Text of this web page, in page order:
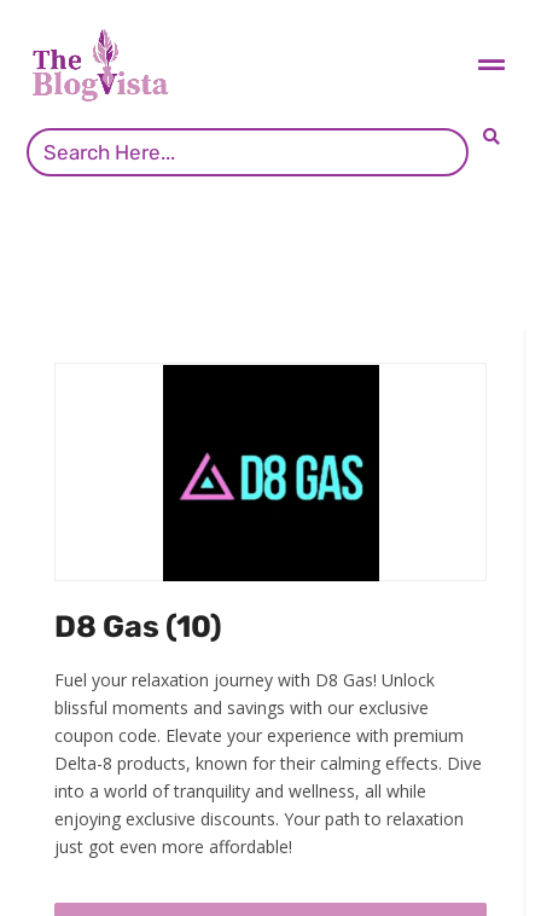
D8 Gas (10)
Fuel your relaxation journey with D8 Gas! Unlock
blissful moments and savings with our exclusive
coupon code. Elevate your experience with premium
Delta-8 products, known for their calming effects. Dive
into a world of tranquility and wellness, all while
enjoying exclusive discounts. Your path to relaxation
just got even more affordable!